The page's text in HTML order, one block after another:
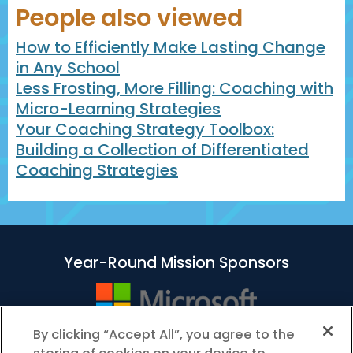
People also viewed
How to Efficiently Make Lasting Change
in Any School
Less Frosting, More Filling: Coaching with
Micro-Learning Strategies
Your Coaching Strategy Toolbox:
Building a Collection of Differentiated
Coaching Strategies
Year-Round Mission Sponsors
By clicking “Accept All”, you agree to the